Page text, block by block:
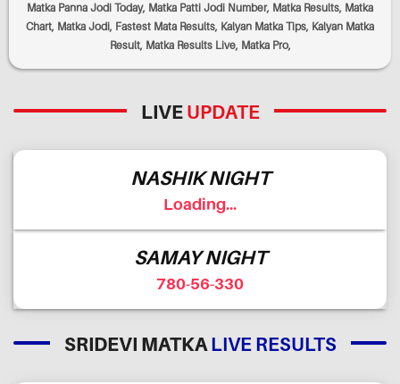
Matka Panna Jodi Today, Matka Patti Jodi Number, Matka Results, Matka
Chart, Matka Jodi, Fastest Mata Results, Kalyan Matka Tips, Kalyan Matka
Result, Matka Results Live, Matka Pro,
LIVE UPDATE
NASHIK NIGHT
Loading...
SAMAY NIGHT
780-56-330
SRIDEVI MATKA LIVE RESULTS